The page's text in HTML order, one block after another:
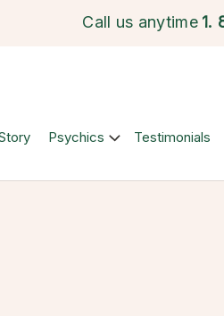
Call us anytime 1.
Psychics Testimonials